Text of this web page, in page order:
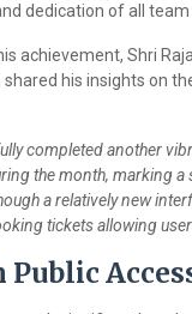
dedication of all
achievement, Shri
shared his insights on
completed another
the month, marking
a relatively new
tickets allowing
Public